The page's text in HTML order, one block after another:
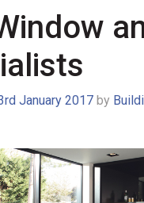
January 2017 by